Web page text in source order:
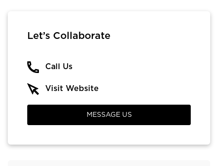
Let’s Collaborate
Call Us
Visit Website
MESSAGE US